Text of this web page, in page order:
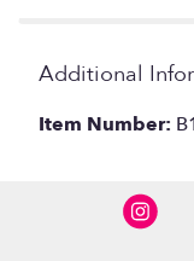
Additional
Item Number: